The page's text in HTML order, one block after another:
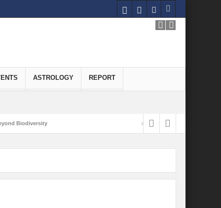
ASTROLOGY REPORT
Biodiversity
Economic Implications